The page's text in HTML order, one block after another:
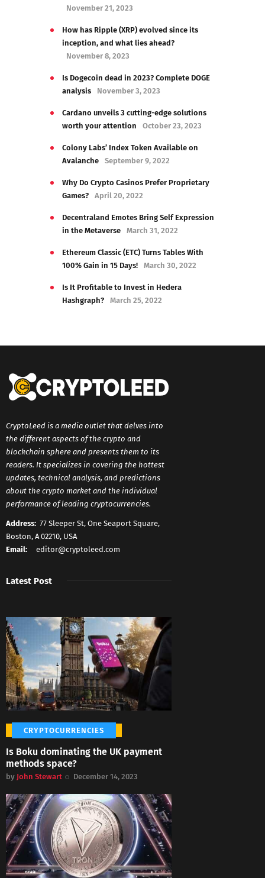
November 21, 2023
How has Ripple (XRP) evolved since its
inception, and what lies ahead?
November 8, 2023
Is Dogecoin dead in 2023? Complete DOGE
analysis
November 3, 2023
Cardano unveils 3 cutting-edge solutions
worth your attention
October 23, 2023
Colony Labs’ Index Token Available on
Avalanche
September 9, 2022
Why Do Crypto Casinos Prefer Proprietary
Games?
April 20, 2022
Decentraland Emotes Bring Self Expression
in the Metaverse
March 31, 2022
Ethereum Classic (ETC) Turns Tables With
100% Gain in 15 Days!
March 30, 2022
Is It Profitable to Invest in Hedera
Hashgraph?
March 25, 2022
CryptoLeed is a media outlet that delves into
the different aspects of the crypto and
blockchain sphere and presents them to its
readers. It specializes in covering the hottest
updates, technical analysis, and predictions
about the crypto market and the individual
performance of leading cryptocurrencies.
Address: 77 Sleeper St, One Seaport Square,
Boston, A 02210, USA
Email:
editor@cryptoleed.com
Latest Post
CRYPTOCURRENCIES
Is Boku dominating the UK payment
methods space?
by John Stewart December 14, 2023